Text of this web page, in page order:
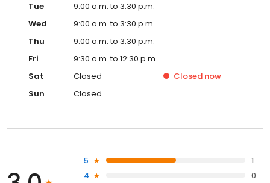
Tue
9:00 a.m. to 3:30 p.m.
Wed
9:00 a.m. to 3:30 p.m.
Thu
9:00 a.m. to 3:30 p.m.
Fri
9:30 a.m. to 12:30 p.m.
Sat
Closed Closed now
Sun
Closed
5
1
4
0